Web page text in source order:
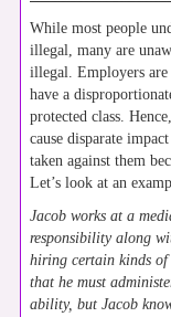
While most people
illegal, many are
illegal. Employers
have a
protected class.
cause disparate
taken against them
Let’s look at an
Jacob works at a
responsibility along
hiring certain kinds
that he must
ability, but Jacob